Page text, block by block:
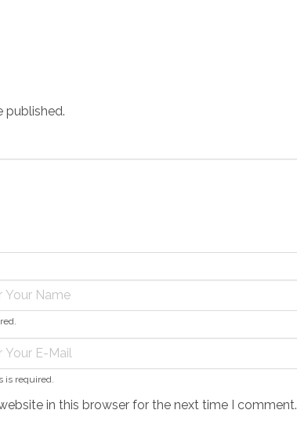
published.
is required.
in this browser for the next time I comment.